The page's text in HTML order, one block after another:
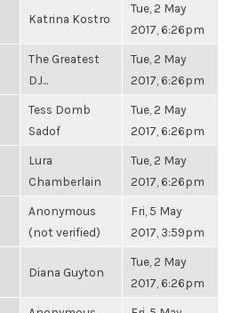
Katrina Kostro
Tue, 2 May
2017, 6:26pm
The Greatest
DJ...
Tue, 2 May
2017, 6:26pm
Tess Domb
Sadof
Tue, 2 May
2017, 6:26pm
Lura
Chamberlain
Tue, 2 May
2017, 6:26pm
Anonymous
(not verified)
Fri, 5 May
2017, 3:59pm
Diana Guyton
Tue, 2 May
2017, 6:26pm